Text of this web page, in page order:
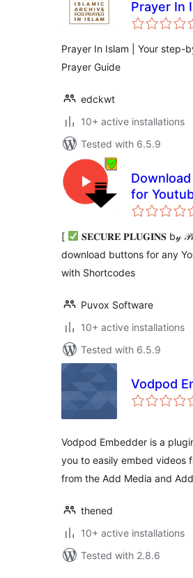
Prayer In
Prayer In Islam | Your step-
Prayer Guide
edckwt
10+ active installations
Tested with 6.5.9
for
[
𝐒𝐄𝐂𝐔𝐑𝐄 𝐏𝐋𝐔𝐆𝐈𝐍𝐒 b𝓎
download buttons for any
with Shortcodes
Puvox Software
10+ active installations
Tested with 6.5.9
Vodpod
Vodpod Embedder is a
you to easily embed videos
from the Add Media and
thened
10+ active installations
Tested with 2.8.6